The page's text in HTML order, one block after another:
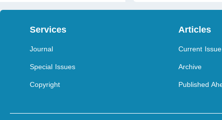
Services
Journal
Special Issues
Copyright
Articles
Current Issue
Archive
Published